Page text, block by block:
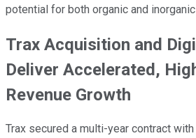
potential for both organic and
Trax Acquisition and
Deliver Accelerated,
Revenue Growth
Trax secured a multi-year contract with